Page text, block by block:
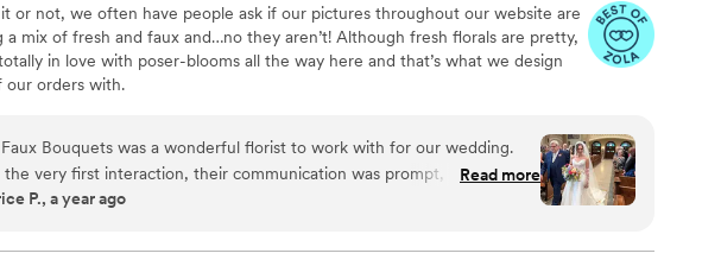
or not, we often have people ask if our pictures throughout our website are
a mix of fresh and faux and…no they aren’t! Although fresh florals are pretty,
in love with poser-blooms all the way here and that’s what we design
our orders with.
Bouquets was a wonderful florist to work with for our wedding.
the very first interaction, their communication was prompt, clear, and
They walked us through the process seamlessly and the quality of
and centerpieces had an authentic, natural look despite being faux
Read more
P., a year ago